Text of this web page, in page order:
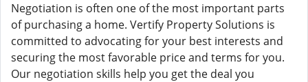
Negotiation is often one of the most important parts
of purchasing a home. Vertify Property Solutions is
committed to advocating for your best interests and
securing the most favorable price and terms for you.
Our negotiation skills help you get the deal you